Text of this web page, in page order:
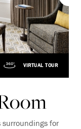
VIRTUAL TOUR
surroundings for